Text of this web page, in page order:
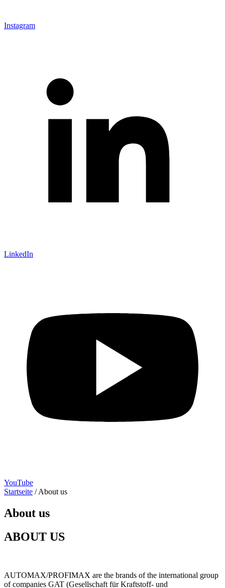
Instagram
LinkedIn
YouTube
Startseite / About us
About us
ABOUT US
AUTOMAX/PROFIMAX are the brands of the international group
of companies GAT (Gesellschaft für Kraftstoff- und